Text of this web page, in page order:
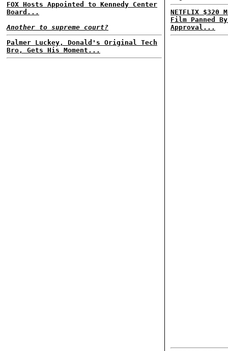
FOX Hosts Appointed to Kennedy Center
Board...
Another to supreme court?
Palmer Luckey, Donald's Original Tech
Bro, Gets His Moment...
NETFLIX
Film Panned
Approval...